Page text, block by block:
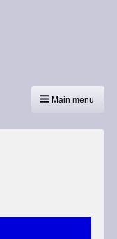
Main menu